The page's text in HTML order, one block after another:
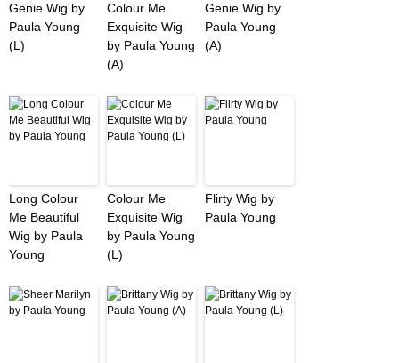
Genie Wig by
Paula Young
(L)
Colour Me
Exquisite Wig
by Paula Young
(A)
Genie Wig by
Paula Young
(A)
Long Colour
Me Beautiful
Wig by Paula
Young
Colour Me
Exquisite Wig
by Paula Young
(L)
Flirty Wig by
Paula Young